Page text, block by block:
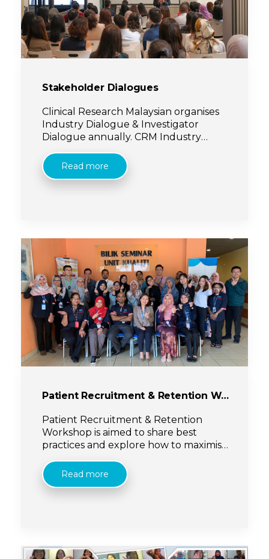
Stakeholder Dialogues
Clinical Research Malaysian organises
Industry Dialogue & Investigator
Dialogue annually. CRM Industry
Pharmaceutical companies (sponsors)
and CROs to [...]
Read more
Patient Recruitment & Retention Workshop
Patient Recruitment & Retention
Workshop is aimed to share best
practices and explore how to maximise
meeting with ethics & regulatory
requirements.
Read more